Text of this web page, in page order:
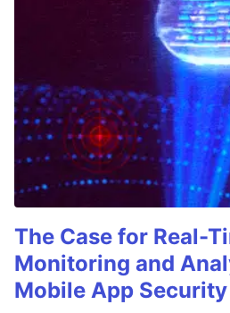
The Case for Real-
Monitoring and
Mobile App Security